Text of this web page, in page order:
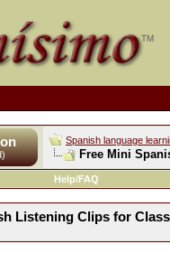
Spanish language
Free Mini
Help/FAQ
Listening Clips for